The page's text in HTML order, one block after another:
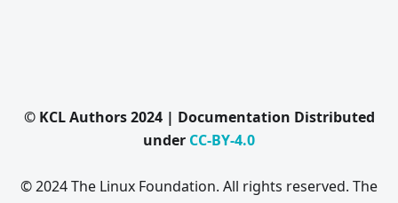
© KCL Authors 2024 | Documentation Distributed
under CC-BY-4.0
© 2024 The Linux Foundation. All rights reserved. The